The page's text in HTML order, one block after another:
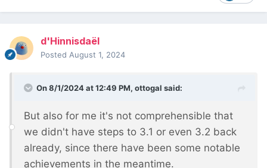
d'Hinnisdaël
Posted August 1, 2024
On 8/1/2024 at 12:49 PM, ottogal said:
But also for me it's not comprehensible that
we didn't have steps to 3.1 or even 3.2 back
already, since there have been some notable
achievements in the meantime.